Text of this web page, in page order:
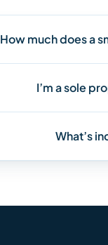
How much does a
I’m a sole
What’s